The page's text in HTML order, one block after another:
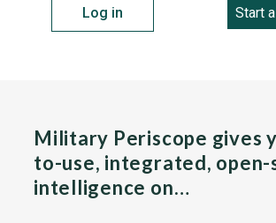
Log in Start
Military Periscope gives
to-use, integrated, open-
intelligence on…